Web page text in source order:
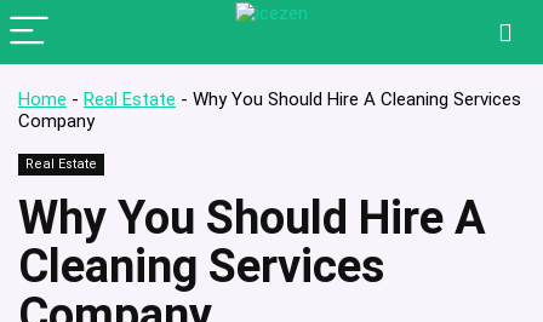
Home - Real Estate - Why You Should Hire A Cleaning Services
Company
Real Estate
Why You Should Hire A
Cleaning Services